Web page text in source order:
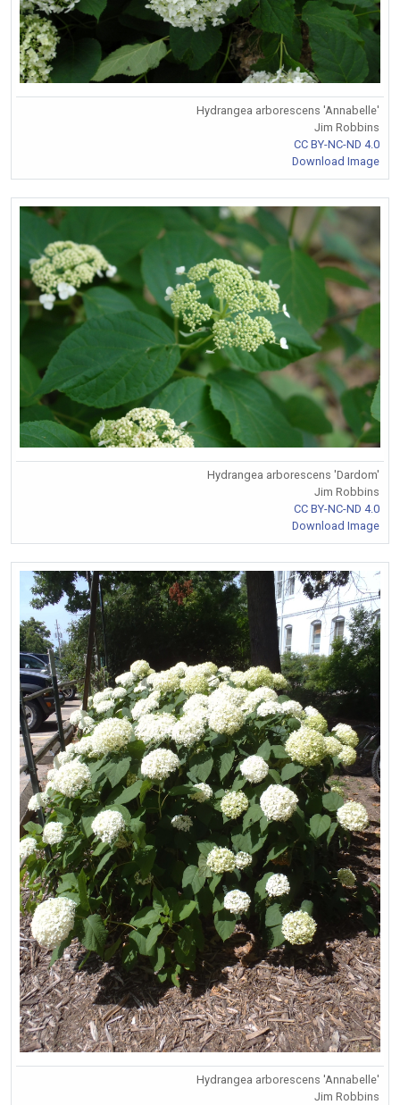
Hydrangea arborescens 'Annabelle'
Jim Robbins
CC BY-NC-ND 4.0
Download Image
Hydrangea arborescens 'Dardom'
Jim Robbins
CC BY-NC-ND 4.0
Download Image
Hydrangea arborescens 'Annabelle'
Jim Robbins